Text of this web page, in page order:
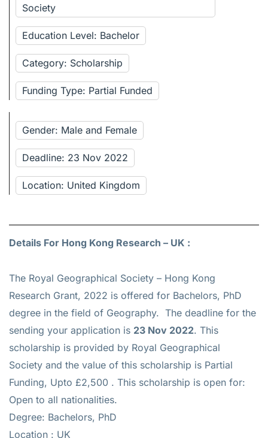
Society
Education Level: Bachelor
Category: Scholarship
Funding Type: Partial Funded
Gender: Male and Female
Deadline: 23 Nov 2022
Location: United Kingdom
Details For Hong Kong Research – UK :
The Royal Geographical Society – Hong Kong
Research Grant, 2022 is offered for Bachelors, PhD
degree in the field of Geography. The deadline for the
sending your application is 23 Nov 2022. This
scholarship is provided by Royal Geographical
Society and the value of this scholarship is Partial
Funding, Upto £2,500 . This scholarship is open for:
Open to all nationalities.
Degree: Bachelors, PhD
Location : UK